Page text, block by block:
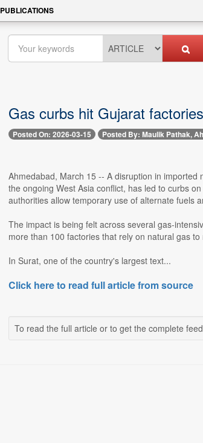
PUBLICATIONS
Gas curbs hit Gujarat
Posted On: 2026-03-15 Posted By: Maulik Pathak,
Ahmedabad, March 15 -- A disruption in
the ongoing West Asia conflict, has led to curbs
authorities allow temporary use of alternate fuels
The impact is being felt across several gas-
more than 100 factories that rely on natural gas
In Surat, one of the country's largest text...
Click here to read full article from source
To read the full article or to get the complete